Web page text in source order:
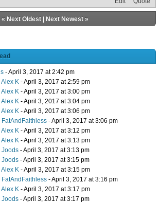
« Next Oldest| Next Newest»
- April 3, 2017 at 2:42 pm
Alex K - April 3, 2017 at 2:59 pm
Alex K - April 3, 2017 at 3:00 pm
Alex K - April 3, 2017 at 3:04 pm
Alex K - April 3, 2017 at 3:06 pm
FatAndFaithless - April 3, 2017 at 3:06 pm
Alex K - April 3, 2017 at 3:12 pm
Alex K - April 3, 2017 at 3:13 pm
Joods - April 3, 2017 at 3:13 pm
Joods - April 3, 2017 at 3:15 pm
Alex K - April 3, 2017 at 3:15 pm
FatAndFaithless - April 3, 2017 at 3:16 pm
Alex K - April 3, 2017 at 3:17 pm
Joods - April 3, 2017 at 3:17 pm